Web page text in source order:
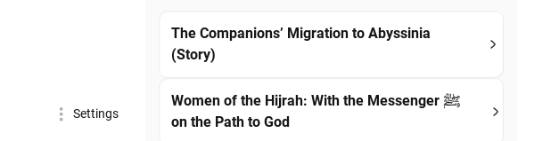
Size Settings
The Companions’ Migration to Abyssinia
(Story)
Women of the Hijrah: With the Messenger ﷺ
on the Path to God